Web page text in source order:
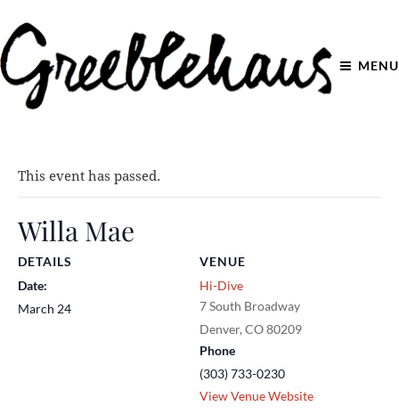
MENU
This event has passed.
Willa Mae
DETAILS
Date:
March 24
VENUE
Hi-Dive
7 South Broadway
Denver, CO80209
Phone
(303) 733-0230
View Venue Website